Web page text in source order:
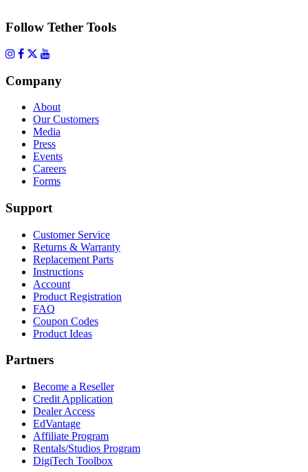
Follow Tether Tools
Company
About
Our Customers
Media
Press
Events
Careers
Forms
Support
Customer Service
Returns & Warranty
Replacement Parts
Instructions
Account
Product Registration
FAQ
Coupon Codes
Product Ideas
Partners
Become a Reseller
Credit Application
Dealer Access
EdVantage
Affiliate Program
Rentals/Studios Program
DigiTech Toolbox